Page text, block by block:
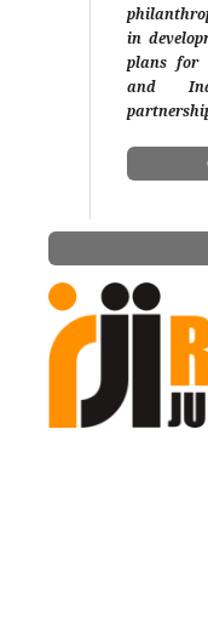
in
plans for
and